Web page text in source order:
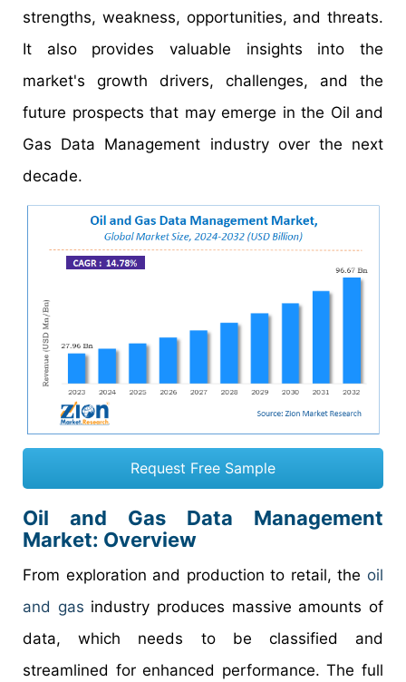
strengths, weakness, opportunities, and threats.
It also provides valuable insights into the
market's growth drivers, challenges, and the
future prospects that may emerge in the Oil and
Gas Data Management industry over the next
decade.
Request Free Sample
Oil and Gas Data Management
Market: Overview
From exploration and production to retail, the oil
and gas industry produces massive amounts of
data, which needs to be classified and
streamlined for enhanced performance. The full